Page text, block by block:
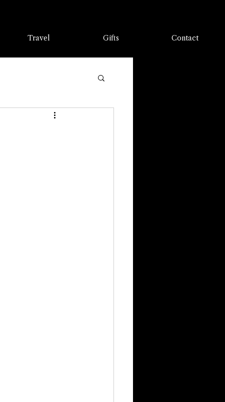
Travel Gifts Contact